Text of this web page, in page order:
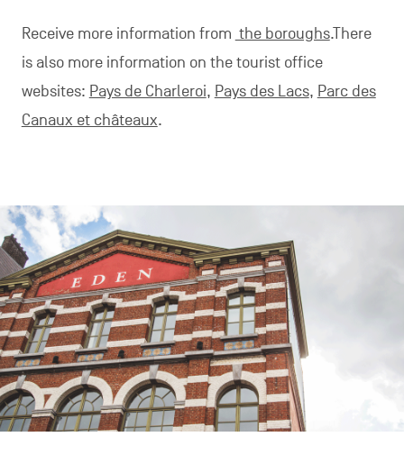
Receive more information from the boroughs.There
is also more information on the tourist office
websites: Pays de Charleroi, Pays des Lacs, Parc des
Canaux et châteaux.